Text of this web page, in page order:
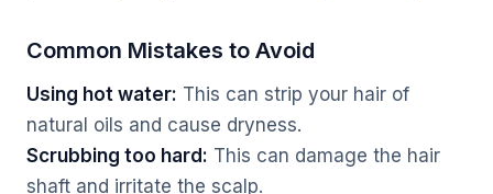
Common Mistakes to Avoid
Using hot water: This can strip your hair of
natural oils and cause dryness.
Scrubbing too hard: This can damage the hair
shaft and irritate the scalp.